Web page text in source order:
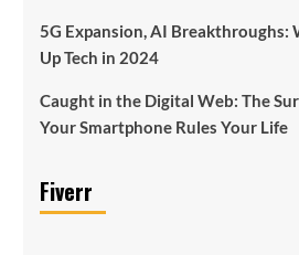
5G Expansion, AI Breakthroughs:
Up Tech in 2024
Caught in the Digital Web: The
Your Smartphone Rules Your Life
Fiverr